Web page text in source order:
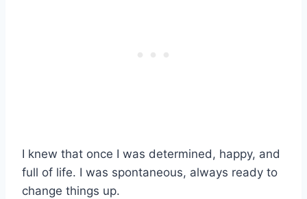
I knew that once I was determined, happy, and
full of life. I was spontaneous, always ready to
change things up.